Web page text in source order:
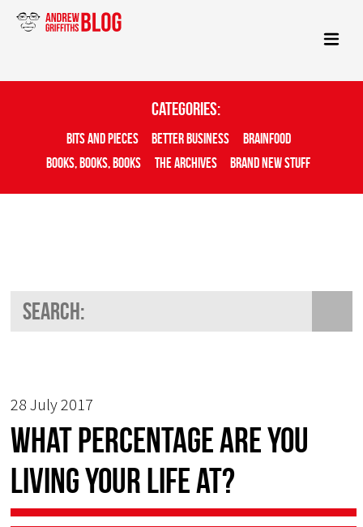
Categories:
Bits And Pieces Better Business
Brainfood
Books, Books, Books
The Archives Brand New Stuff
28 July 2017
What Percentage Are You
Living Your Life At?